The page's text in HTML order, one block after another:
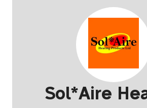
Sol*Aire